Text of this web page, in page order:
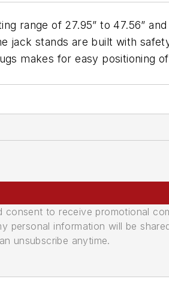
range of 27.95” to 47.56”
jack stands are built with
makes for easy positioning
to receive promotional
personal information will be
unsubscribe anytime.